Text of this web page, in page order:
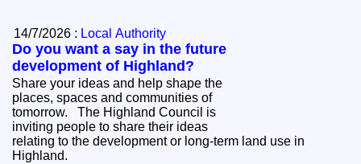
14/7/2026 : Local Authority
Do you want a say in the future
development of Highland?
Share your ideas and help shape the
places, spaces and communities of
tomorrow. The Highland Council is
inviting people to share their ideas
relating to the development or long-term land use in
Highland.